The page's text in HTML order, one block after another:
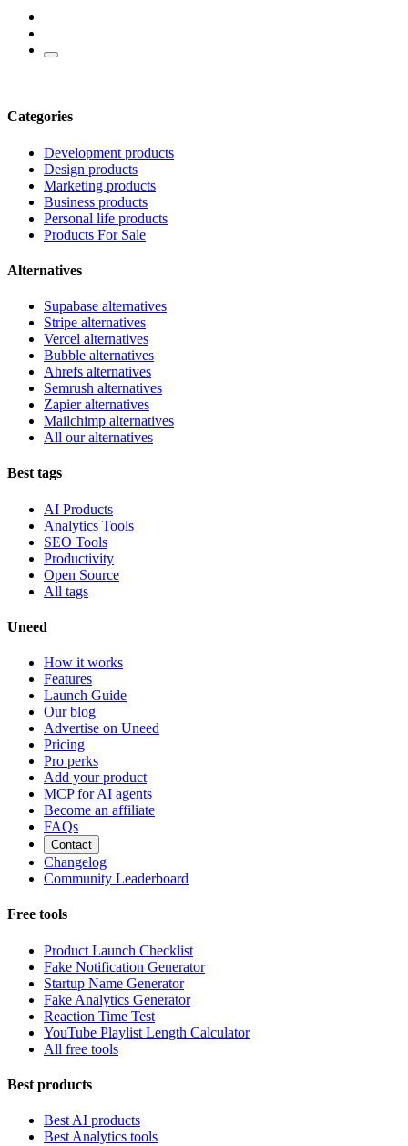
Categories
Development products
Design products
Marketing products
Business products
Personal life products
Products For Sale
Alternatives
Supabase alternatives
Stripe alternatives
Vercel alternatives
Bubble alternatives
Ahrefs alternatives
Semrush alternatives
Zapier alternatives
Mailchimp alternatives
All our alternatives
Best tags
AI Products
Analytics Tools
SEO Tools
Productivity
Open Source
All tags
Uneed
How it works
Features
Launch Guide
Our blog
Advertise on Uneed
Pricing
Pro perks
Add your product
MCP for AI agents
Become an affiliate
FAQs
Contact
Changelog
Community Leaderboard
Free tools
Product Launch Checklist
Fake Notification Generator
Startup Name Generator
Fake Analytics Generator
Reaction Time Test
YouTube Playlist Length Calculator
All free tools
Best products
Best AI products
Best Analytics tools